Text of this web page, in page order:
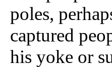
poles,
captured
his yoke or